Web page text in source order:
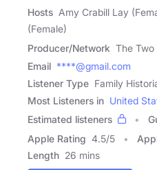
Hosts Amy Crabill Lay
(Female)
Producer/Network The Two
Email ****@gmail.com
Listener Type Family
Most Listeners in United
Estimated listeners
Apple Rating 4.5/5
Length 26 mins